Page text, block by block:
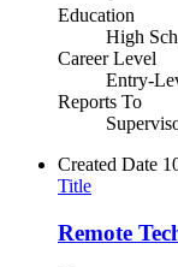
Education
High
Career Level
Entry-
Reports To
Created Date
Title
Remote